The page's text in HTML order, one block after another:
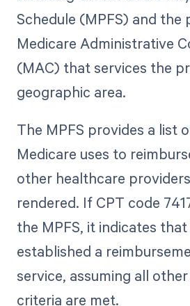
Schedule (MPFS) and the
Medicare Administrative
(MAC) that services the
geographic area.
The MPFS provides a list
Medicare uses to
other healthcare
rendered. If CPT code
the MPFS, it indicates
established a
service, assuming all
criteria are met.